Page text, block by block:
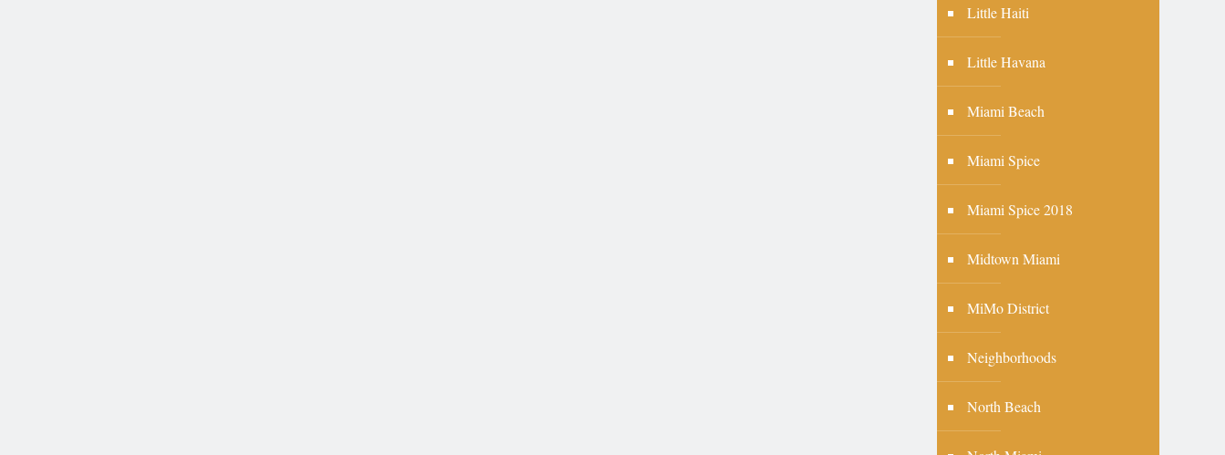
Little Haiti
Little Havana
Miami Beach
Miami Spice
Miami Spice 2018
Midtown Miami
MiMo District
Neighborhoods
North Beach